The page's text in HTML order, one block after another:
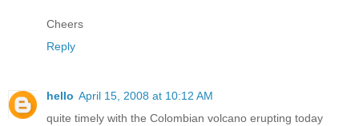
Cheers
Reply
hello April 15, 2008 at 10:12 AM
quite timely with the Colombian volcano erupting today